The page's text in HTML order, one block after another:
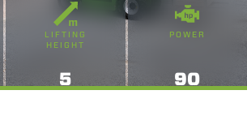
LIFTING
HEIGHT
5
POWER
90